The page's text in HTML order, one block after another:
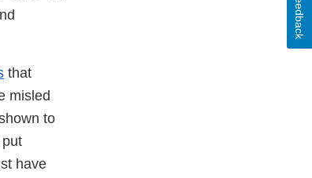
that
misled
to
have
Feedback